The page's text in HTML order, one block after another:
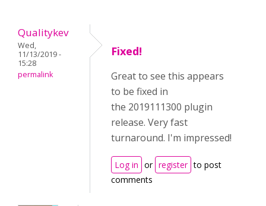
Qualitykev
Wed,
11/13/2019 -
15:28
permalink
Fixed!
Great to see this appears
to be fixed in
the 2019111300 plugin
release. Very fast
turnaround. I'm impressed!
Log in or register to post
comments